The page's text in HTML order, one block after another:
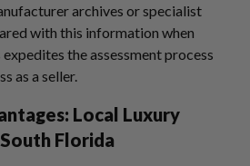
archives or specialist
with this information when
the assessment process
as a seller.
Local Luxury
Florida